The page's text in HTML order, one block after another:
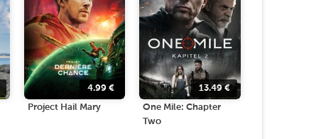
4.99 €
Project Hail Mary
13.49€
One Mile: Chapter
Two